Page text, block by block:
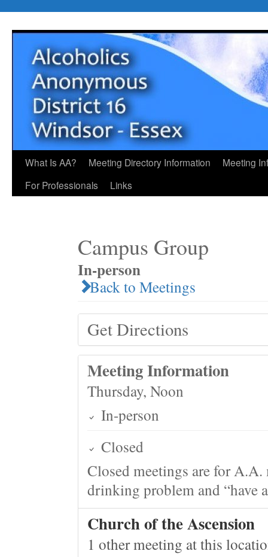
What Is AA? Meeting Directory Information
Meeting
For Professionals
Links
Campus Group
In-person
Back to Meetings
Get Directions
Meeting Information
Thursday, Noon
In-person
Closed
Closed meetings are for
drinking problem and “have
Church of the Ascension
1 other meeting at this